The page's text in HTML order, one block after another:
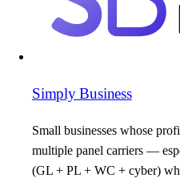
Simply Business
Small businesses whose
multiple panel carriers —
(GL + PL + WC + cyber)